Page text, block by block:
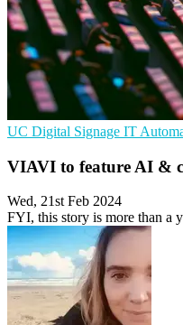
UC Digital Signage IT
VIAVI to feature AI &
Wed, 21st Feb 2024
FYI, this story is more than a